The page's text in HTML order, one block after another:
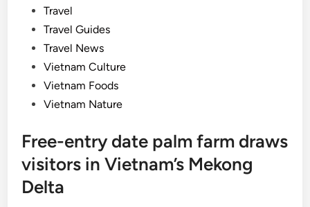
Travel
Travel Guides
Travel News
Vietnam Culture
Vietnam Foods
Vietnam Nature
Free-entry date palm farm draws
visitors in Vietnam’s Mekong
Delta